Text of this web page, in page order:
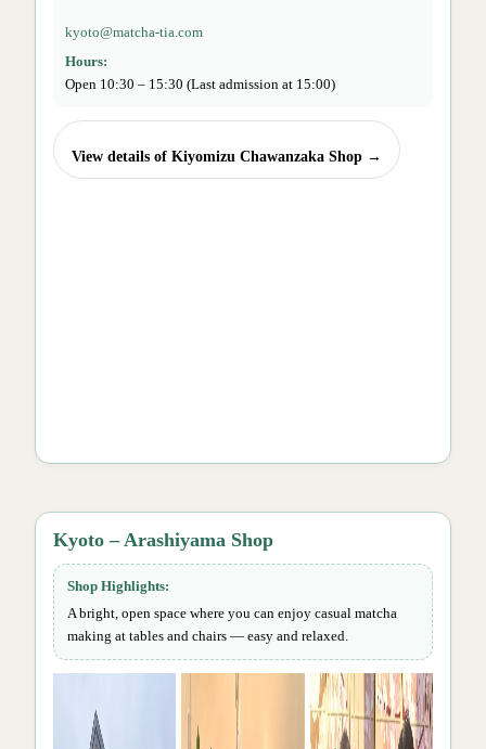
kyoto@matcha-tia.com
Hours:
Open 10:30 – 15:30 (Last admission at 15:00)
View details of Kiyomizu Chawanzaka Shop →
Kyoto – Arashiyama Shop
Shop Highlights:
A bright, open space where you can enjoy casual matcha
making at tables and chairs — easy and relaxed.